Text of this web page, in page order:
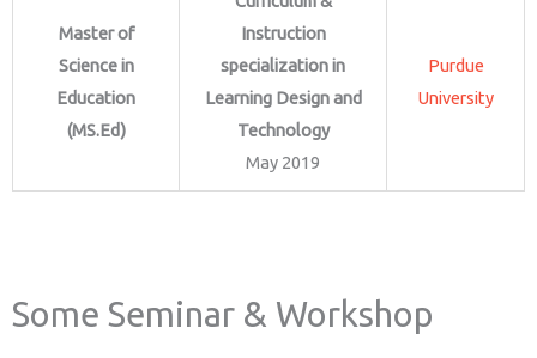
Master of
Science in
Education
(MS.Ed)
Instruction
specialization in
Learning Design and
Technology
May 2019
Purdue
University
Some Seminar & Workshop